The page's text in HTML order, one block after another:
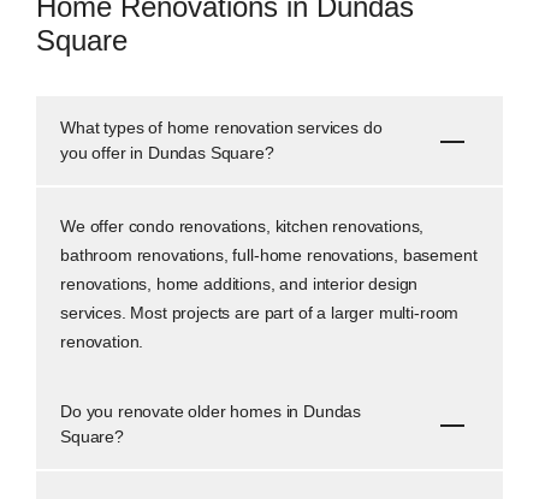
Home Renovations in Dundas
Square
What types of home renovation services do
you offer in Dundas Square?
We offer condo renovations, kitchen renovations,
bathroom renovations, full-home renovations, basement
renovations, home additions, and interior design
services. Most projects are part of a larger multi-room
renovation.
Do you renovate older homes in Dundas
Square?